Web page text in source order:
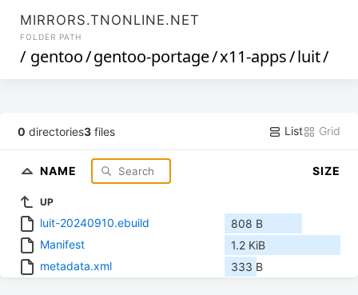
MIRRORS.TNONLINE.NET
FOLDER PATH
/ gentoo/gentoo-portage/x11-apps/luit/
0 directories3 files List Grid
NAME SIZE
UP
luit-20240910.ebuild
808 B
Manifest
1.2 KiB
metadata.xml
333 B